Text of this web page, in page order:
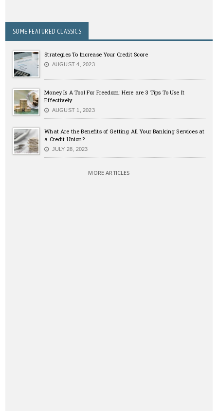
SOME FEATURED CLASSICS
Strategies To Increase Your Credit Score
AUGUST 4, 2023
Money Is A Tool For Freedom: Here are 3 Tips To Use It
Effectively
AUGUST 1, 2023
What Are the Benefits of Getting All Your Banking Services at
a Credit Union?
JULY 28, 2023
MORE ARTICLES